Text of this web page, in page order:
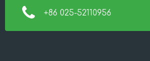
+86 025-52110956